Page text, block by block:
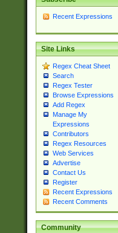
Recent Expressions
Site Links
Regex Cheat Sheet
Search
Regex Tester
Browse Expressions
Add Regex
Manage My
Expressions
Contributors
Regex Resources
Web Services
Advertise
Contact Us
Register
Recent Expressions
Recent Comments
Community